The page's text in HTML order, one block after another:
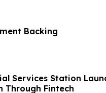
Backing
Services Station
Through Fintech